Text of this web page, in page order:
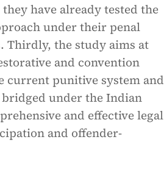
have already tested the
under their penal
Thirdly, the study aims at
and convention
current punitive system and
under the Indian
and effective legal
and offender-